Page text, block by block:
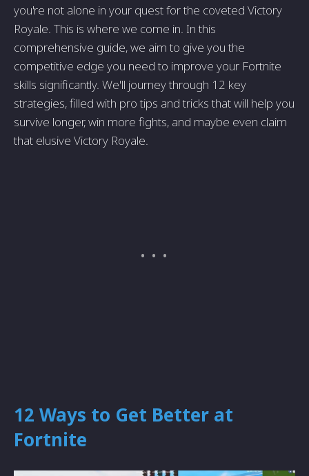
you're not alone in your quest for the coveted Victory
Royale. This is where we come in. In this
comprehensive guide, we aim to give you the
competitive edge you need to improve your Fortnite
skills significantly. We'll journey through 12 key
strategies, filled with pro tips and tricks that will help you
survive longer, win more fights, and maybe even claim
that elusive Victory Royale.
12 Ways to Get Better at
Fortnite